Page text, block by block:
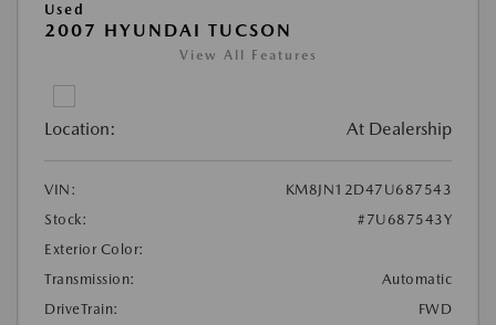
Used
2007 HYUNDAI TUCSON
View All Features
Location: At Dealership
VIN:
KM8JN12D47U687543
Stock:
#7U687543Y
Exterior Color:
Transmission:
Automatic
DriveTrain:
FWD